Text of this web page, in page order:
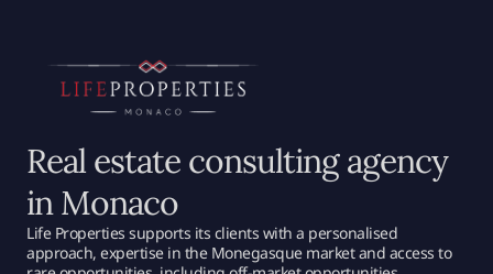
Real estate consulting agency
in Monaco
Life Properties supports its clients with a personalised
approach, expertise in the Monegasque market and access to